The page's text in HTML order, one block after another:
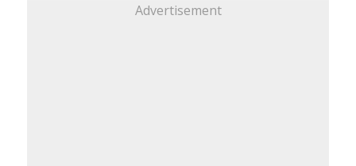
Advertisement